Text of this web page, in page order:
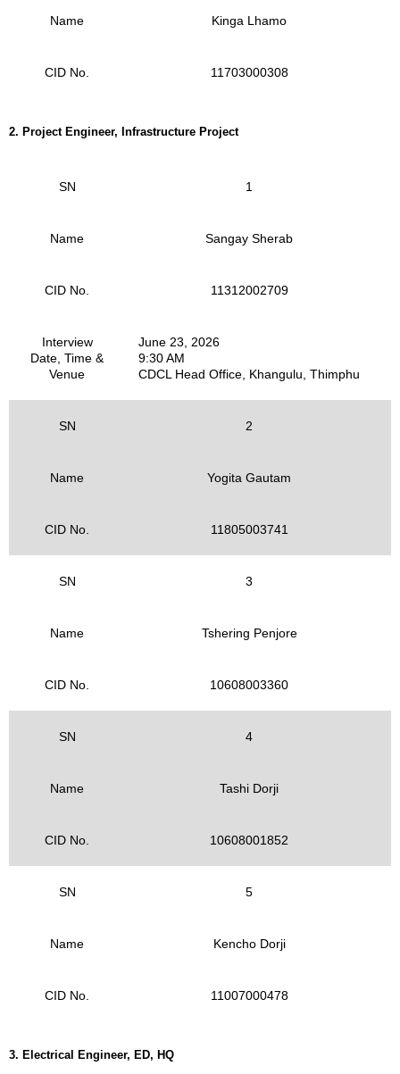
Name Kinga Lhamo
CID No. 11703000308
2. Project Engineer, Infrastructure Project
SN 1
Name Sangay Sherab
CID No. 11312002709
Interview
Date, Time &
Venue
June 23, 2026
9:30 AM
CDCL Head Office, Khangulu, Thimphu
SN 2
Name Yogita Gautam
CID No. 11805003741
SN 3
Name Tshering Penjore
CID No. 10608003360
SN 4
Name Tashi Dorji
CID No. 10608001852
SN 5
Name Kencho Dorji
CID No. 11007000478
3. Electrical Engineer, ED, HQ